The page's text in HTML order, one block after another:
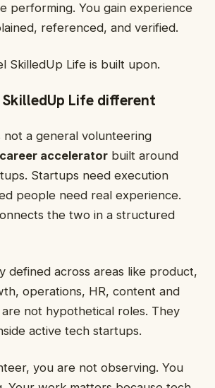
performing. You gain experience
referenced, and verified.
SkilledUp Life is built upon.
Life different
not a general volunteering
career accelerator built around
Startups need execution
people need real experience.
the two in a structured
defined across areas like product,
operations, HR, content and
not hypothetical roles. They
active tech startups.
you are not observing. You